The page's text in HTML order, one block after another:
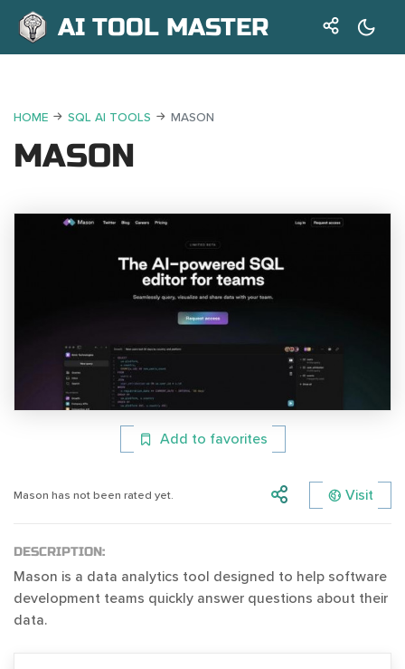
AI TOOL MASTER
HOME SQL AI TOOLS MASON
MASON
Add to favorites
Mason has not been rated yet. Visit
DESCRIPTION:
Mason is a data analytics tool designed to help software
development teams quickly answer questions about their
data.